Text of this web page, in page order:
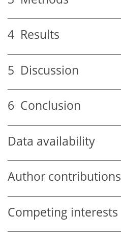
4 Results
5 Discussion
6 Conclusion
Data availability
Author contributions
Competing interests